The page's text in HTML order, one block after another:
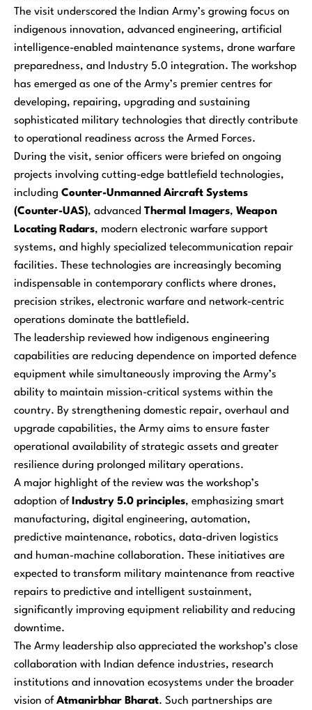
The visit underscored the Indian Army’s growing focus on
indigenous innovation, advanced engineering, artificial
intelligence-enabled maintenance systems, drone warfare
preparedness, and Industry 5.0 integration. The workshop
has emerged as one of the Army’s premier centres for
developing, repairing, upgrading and sustaining
sophisticated military technologies that directly contribute
to operational readiness across the Armed Forces.
During the visit, senior officers were briefed on ongoing
projects involving cutting-edge battlefield technologies,
including Counter-Unmanned Aircraft Systems
(Counter-UAS), advanced Thermal Imagers, Weapon
Locating Radars, modern electronic warfare support
systems, and highly specialized telecommunication repair
facilities. These technologies are increasingly becoming
indispensable in contemporary conflicts where drones,
precision strikes, electronic warfare and network-centric
operations dominate the battlefield.
The leadership reviewed how indigenous engineering
capabilities are reducing dependence on imported defence
equipment while simultaneously improving the Army’s
ability to maintain mission-critical systems within the
country. By strengthening domestic repair, overhaul and
upgrade capabilities, the Army aims to ensure faster
operational availability of strategic assets and greater
resilience during prolonged military operations.
A major highlight of the review was the workshop’s
adoption of Industry 5.0 principles, emphasizing smart
manufacturing, digital engineering, automation,
predictive maintenance, robotics, data-driven logistics
and human-machine collaboration. These initiatives are
expected to transform military maintenance from reactive
repairs to predictive and intelligent sustainment,
significantly improving equipment reliability and reducing
downtime.
The Army leadership also appreciated the workshop’s close
collaboration with Indian defence industries, research
institutions and innovation ecosystems under the broader
vision of Atmanirbhar Bharat. Such partnerships are